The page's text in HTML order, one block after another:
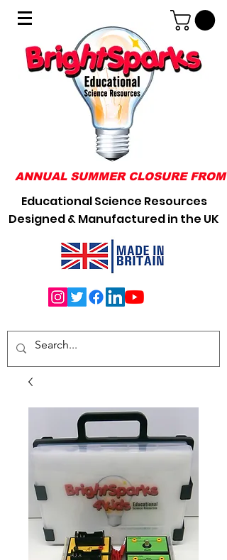
ANNUAL SUMMER CLOSURE
Educational Science Resources
Designed & Manufactured in the UK